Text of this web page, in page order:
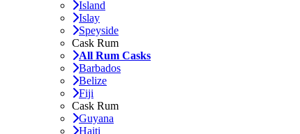
Island
Islay
Speyside
Cask Rum
All Rum Casks
Barbados
Belize
Fiji
Cask Rum
Guyana
Haiti